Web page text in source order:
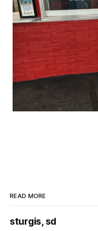
READ MORE
sturgis, sd